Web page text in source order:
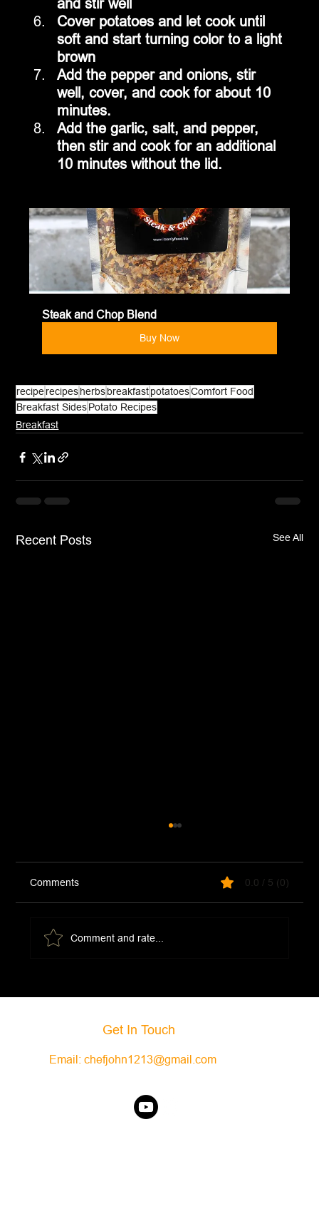
and stir well
Cover potatoes and let cook until
soft and start turning color to a light
brown
Add the pepper and onions, stir
well, cover, and cook for about 10
minutes.
Add the garlic, salt, and pepper,
then stir and cook for an additional
10 minutes without the lid.
Steak and Chop Blend
Buy Now
reciperecipesherbsbreakfastpotatoesComfort Food
Breakfast SidesPotato Recipes
Breakfast
Recent Posts See All
Comments 0.0 / 5 (0)
Comment and rate...
Get In Touch
Email:chefjohn1213@gmail.com